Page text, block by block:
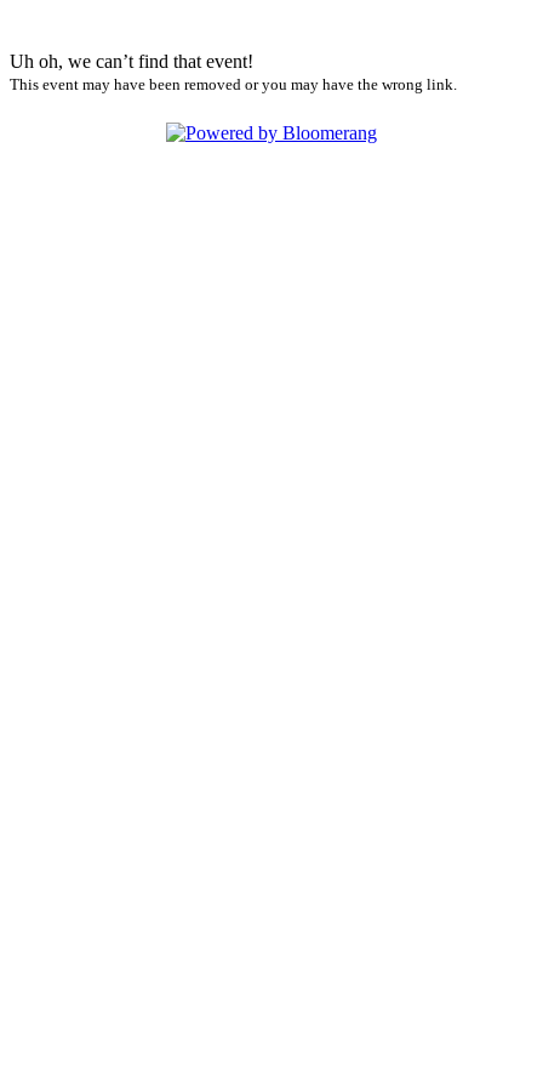
Uh oh, we can’t find that event!
This event may have been removed or you may have the wrong link.